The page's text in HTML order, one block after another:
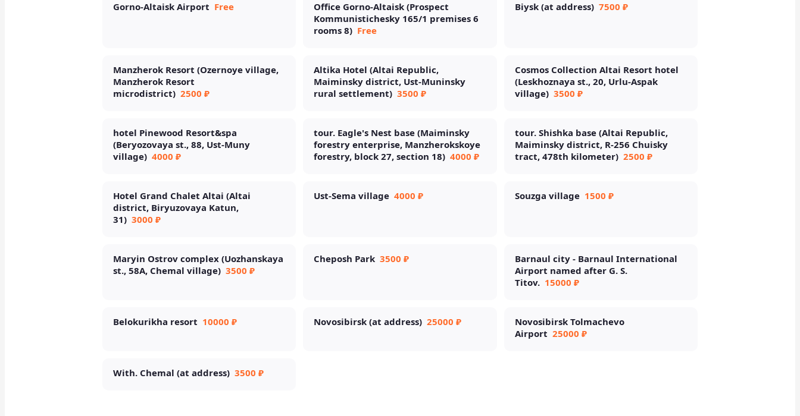
Gorno-Altaisk Airport Free
Office Gorno-Altaisk (Prospect
Kommunistichesky 165/1 premises 6
rooms 8) Free
Biysk (at address) 7500 ₽
Manzherok Resort (Ozernoye village,
Manzherok Resort
microdistrict) 2500 ₽
Altika Hotel (Altai Republic,
Maiminsky district, Ust-Muninsky
rural settlement) 3500 ₽
Cosmos Collection Altai Resort hotel
(Leskhoznaya st., 20, Urlu-Aspak
village) 3500 ₽
hotel Pinewood Resort&spa
(Beryozovaya st., 88, Ust-Muny
village) 4000 ₽
tour. Eagle's Nest base (Maiminsky
forestry enterprise, Manzherokskoye
forestry, block 27, section 18) 4000 ₽
tour. Shishka base (Altai Republic,
Maiminsky district, R-256 Chuisky
tract, 478th kilometer) 2500 ₽
Hotel Grand Chalet Altai (Altai
district, Biryuzovaya Katun,
31) 3000 ₽
Ust-Sema village 4000 ₽ Souzga village 1500 ₽
Maryin Ostrov complex (Uozhanskaya
st., 58A, Chemal village) 3500 ₽
Cheposh Park 3500 ₽
Barnaul city - Barnaul International
Airport named after G. S.
Titov. 15000 ₽
Belokurikha resort 10000 ₽ Novosibirsk (at address) 25000 ₽
Novosibirsk Tolmachevo
Airport 25000 ₽
With. Chemal (at address) 3500 ₽